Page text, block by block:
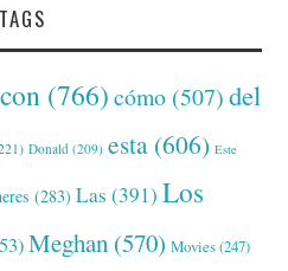
TAGS
con (766) cómo (507) del
Donald (209) esta (606) Este
(283) Las (391) Los
Meghan (570) Movies(247)